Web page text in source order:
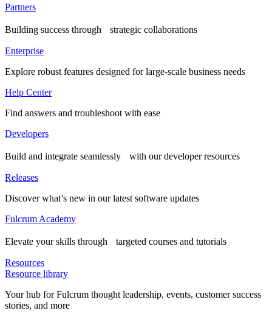
Partners
Building success through strategic collaborations
Enterprise
Explore robust features designed for large-scale business needs
Help Center
Find answers and troubleshoot with ease
Developers
Build and integrate seamlessly with our developer resources
Releases
Discover what’s new in our latest software updates
Fulcrum Academy
Elevate your skills through targeted courses and tutorials
Resources
Resource library
Your hub for Fulcrum thought leadership, events, customer success
stories, and more